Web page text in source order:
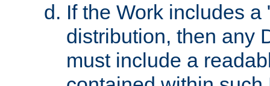
If the Work includes
distribution, then any
must include a